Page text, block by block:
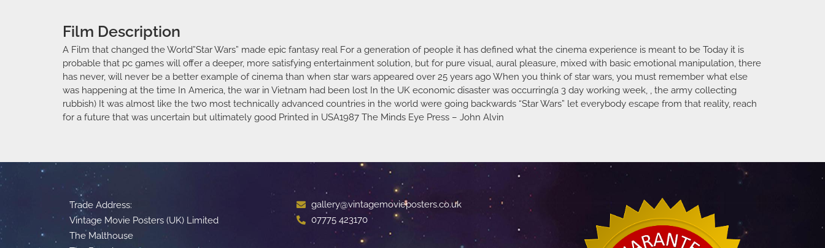
Film Description
A Film that changed the World”Star Wars” made epic fantasy real For a generation of people it has defined what the cinema experience is meant to be Today it is
probable that pc games will offer a deeper, more satisfying entertainment solution, but for pure visual, aural pleasure, mixed with basic emotional manipulation, there
has never, will never be a better example of cinema than when star wars appeared over 25 years ago When you think of star wars, you must remember what else
was happening at the time In America, the war in Vietnam had been lost In the UK economic disaster was occurring(a 3 day working week, , the army collecting
rubbish) It was almost like the two most technically advanced countries in the world were going backwards “Star Wars” let everybody escape from that reality, reach
for a future that was uncertain but ultimately good Printed in USA1987 The Minds Eye Press – John Alvin
Trade Address:
Vintage Movie Posters (UK) Limited
The Malthouse
gallery@vintagemovieposters.co.uk
07775 423170